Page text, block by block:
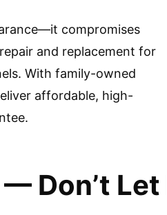
compromises
and replacement for
With family-owned
affordable, high-
Don’t